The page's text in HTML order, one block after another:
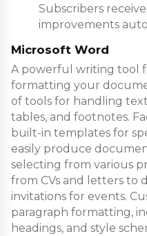
Subscribers
improvements
Microsoft Word
A powerful writing tool
formatting your
of tools for handling
tables, and footnotes.
built-in templates for
easily produce
selecting from various
from CVs and letters to
invitations for events.
paragraph formatting,
headings, and style